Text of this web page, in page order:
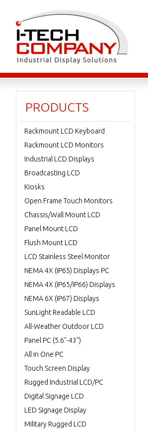
PRODUCTS
Rackmount LCD Keyboard
Rackmount LCD Monitors
Industrial LCD Displays
Broadcasting LCD
Kiosks
Open Frame Touch Monitors
Chassis/Wall Mount LCD
Panel Mount LCD
Flush Mount LCD
LCD Stainless Steel Monitor
NEMA 4X (IP65) Displays PC
NEMA 4X (IP65/IP66) Displays
NEMA 6X (IP67) Displays
SunLight Readable LCD
All-Weather Outdoor LCD
Panel PC (5.6"-43")
All in One PC
Touch Screen Display
Rugged Industrial LCD/PC
Digital Signage LCD
LED Signage Display
Military Rugged LCD